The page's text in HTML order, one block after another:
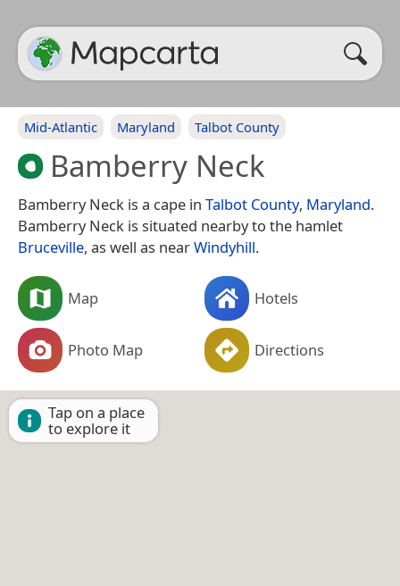
Mid-Atlantic Maryland Talbot County
Bamberry Neck
Bamberry Neck is a cape in Talbot County, Maryland.
Bamberry Neck is situated nearby to the hamlet
Bruceville, as well as nearWindyhill.
Map Hotels
Photo Map Directions
Tap on a place
to explore it